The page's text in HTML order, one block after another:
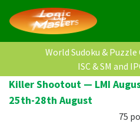
World Sudoku &
ISC & SM and
Killer Shootout — LMI
25th-28th August
75